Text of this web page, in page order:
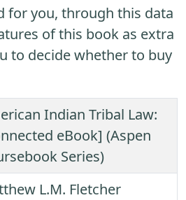
for you, through this data
of this book as extra
to decide whether to buy
Indian Tribal Law:
eBook] (Aspen
Series)
L.M. Fletcher